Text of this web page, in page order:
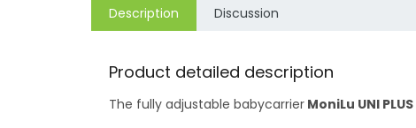
Description Discussion
Product detailed description
The fully adjustable babycarrier MoniLu UNI PLUS